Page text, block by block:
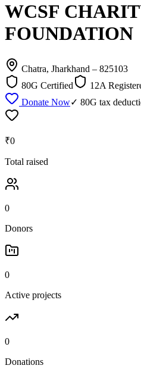
WCSF
FOUNDATION
Chatra, Jharkhand – 825103
80G Certified
12A
Donate Now✓ 80G tax
₹0
Total raised
0
Donors
0
Active projects
0
Donations